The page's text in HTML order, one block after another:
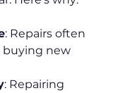
: Repairs often
buying new
: Repairing